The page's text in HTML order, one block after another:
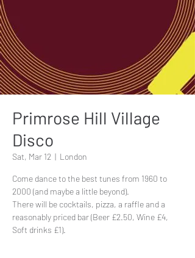
Primrose Hill Village
Disco
Sat, Mar 12
  |
London
Come dance to the best tunes from 1960 to
2000 (and maybe a little beyond).
There will be cocktails, pizza, a raffle and a
reasonably priced bar (Beer £2.50, Wine £4,